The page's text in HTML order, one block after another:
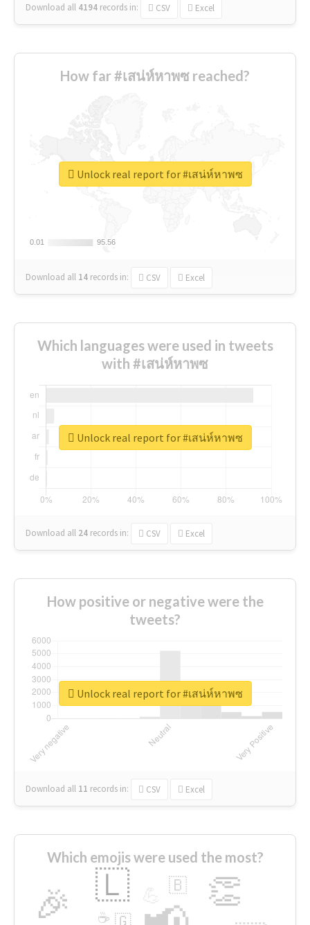
Download all 4194 records in: CSV Excel
How far #เสน่ห์หาพซ reached?
0.01
0.01 95.56
95.56
Download all 14 records in: CSV Excel
Unlock real report for #เสน่ห์หาพซ
Which languages were used in tweets
with #เสน่ห์หาพซ
Download all 24 records in: CSV Excel
Unlock real report for #เสน่ห์หาพซ
How positive or negative were the
tweets?
Download all 11 records in: CSV Excel
Unlock real report for #เสน่ห์หาพซ
Which emojis were used the most?
🎉 👏
🇱 🇧
🇬
☕